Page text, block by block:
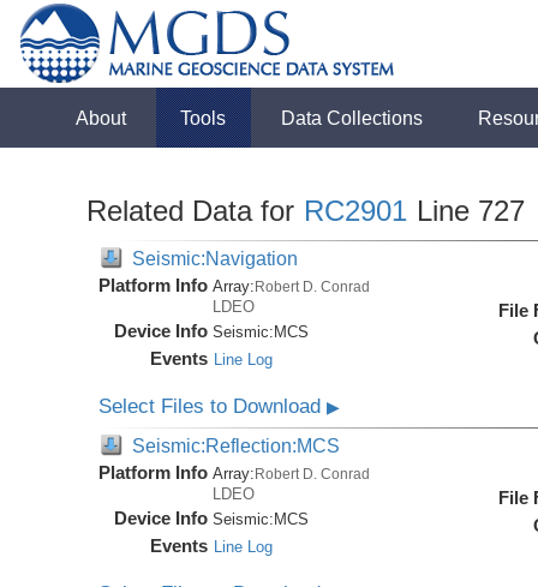
About Tools Data Collections
Related Data for RC2901 Line 727
Seismic:Navigation
Platform Info Array:Robert D. Conrad
LDEO
Device Info Seismic: MCS
Events Line Log
File
Select Files to Download▶
Seismic:Reflection:MCS
Platform Info Array: Robert D. Conrad
LDEO
Device Info Seismic: MCS
Events Line Log
File